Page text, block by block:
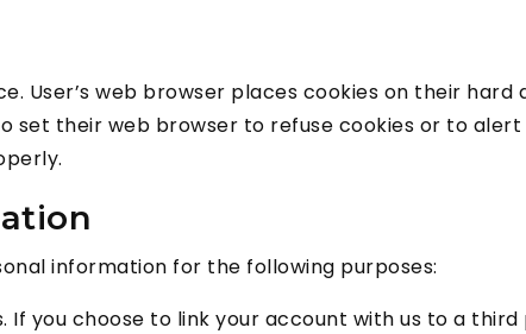
User’s web browser places cookies on their
their web browser to refuse cookies or to alert
information for the following purposes:
you choose to link your account with us to a